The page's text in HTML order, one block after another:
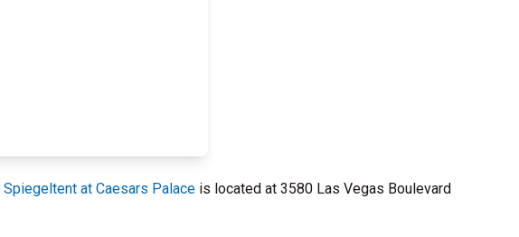
Spiegeltent at Caesars Palace is located at 3580 Las Vegas Boulevard